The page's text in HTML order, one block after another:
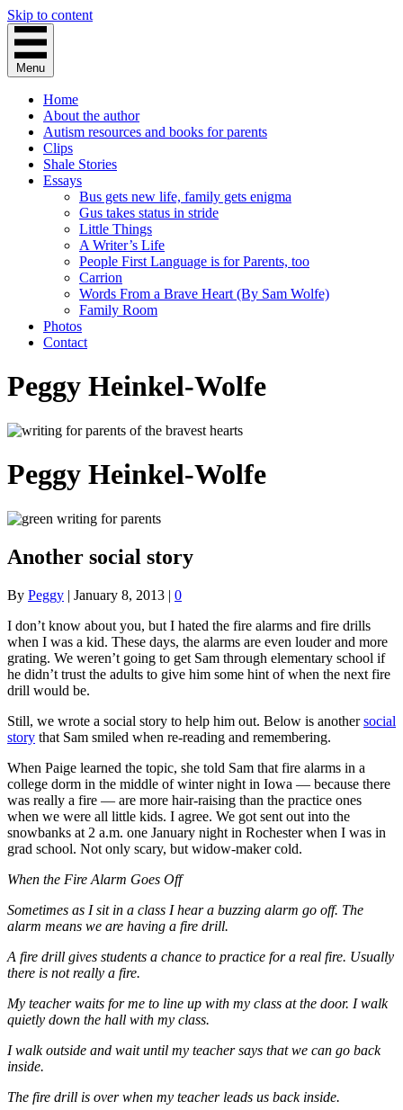
Skip to content
Menu
Home
About the author
Autism resources and books for parents
Clips
Shale Stories
Essays
Bus gets new life, family gets enigma
Gus takes status in stride
Little Things
A Writer’s Life
People First Language is for Parents, too
Carrion
Words From a Brave Heart (By Sam Wolfe)
Family Room
Photos
Contact
Peggy Heinkel-Wolfe
Peggy Heinkel-Wolfe
Another social story
By Peggy | January 8, 2013 | 0
I don’t know about you, but I hated the fire alarms and fire drills
when I was a kid. These days, the alarms are even louder and more
grating. We weren’t going to get Sam through elementary school if
he didn’t trust the adults to give him some hint of when the next fire
drill would be.
Still, we wrote a social story to help him out. Below is anothersocial
story that Sam smiled when re-reading and remembering.
When Paige learned the topic, she told Sam that fire alarms in a
college dorm in the middle of winter night in Iowa — because there
was really a fire — are more hair-raising than the practice ones
when we were all little kids. I agree. We got sent out into the
snowbanks at 2 a.m. one January night in Rochester when I was in
grad school. Not only scary, but widow-maker cold.
When the Fire Alarm Goes Off
Sometimes as I sit in a class I hear a buzzing alarm go off. The
alarm means we are having a fire drill.
A fire drill gives students a chance to practice for a real fire. Usually
there is not really a fire.
My teacher waits for me to line up with my class at the door. I walk
quietly down the hall with my class.
I walk outside and wait until my teacher says that we can go back
inside.
The fire drill is over when my teacher leads us back inside.